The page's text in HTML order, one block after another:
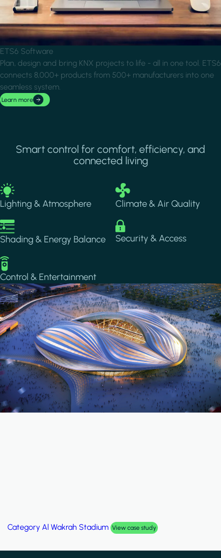
ETS6 Software
Plan, design and bring KNX projects to life - all in one tool. ETS6
connects 8,000+ products from 500+ manufacturers into one
seamless system.
Learn more
Smart control for comfort, efficiency, and
connected living
Image
Lighting & Atmosphere
Image
Climate & Air Quality
Image
Shading & Energy Balance
Image
Security & Access
Image
Control & Entertainment
Category Al Wakrah Stadium View case study